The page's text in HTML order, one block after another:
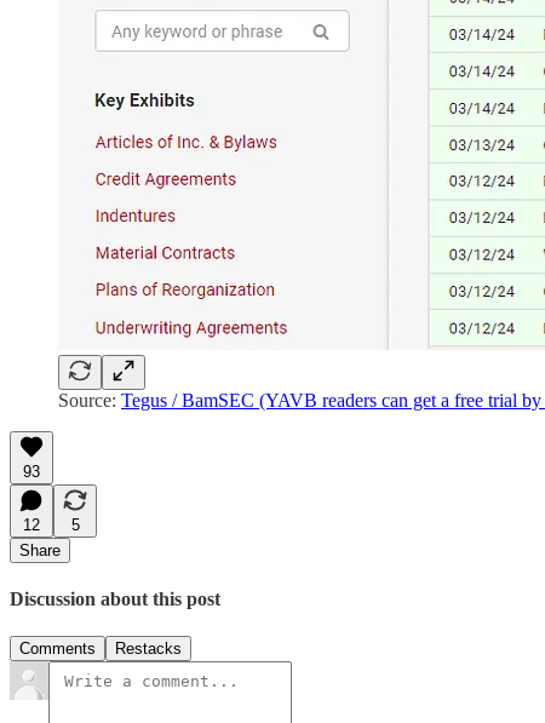
Source: Tegus / BamSEC (YAVB readers can get a free trial
93
12
5
Share
Discussion about this post
Comments Restacks